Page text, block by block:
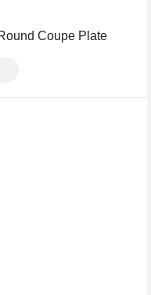
Coupe Plate